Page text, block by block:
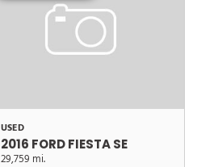
USED
2016 FORD FIESTA SE
29,759 mi.